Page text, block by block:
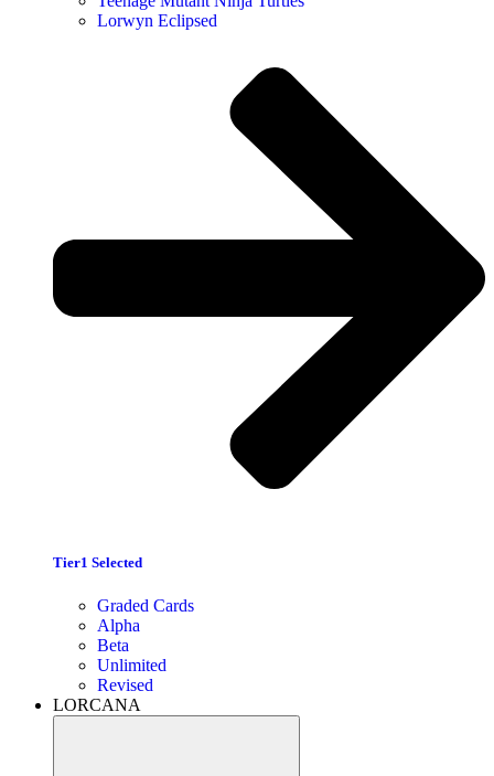
Lorwyn Eclipsed
Tier1 Selected
Graded Cards
Alpha
Beta
Unlimited
Revised
LORCANA